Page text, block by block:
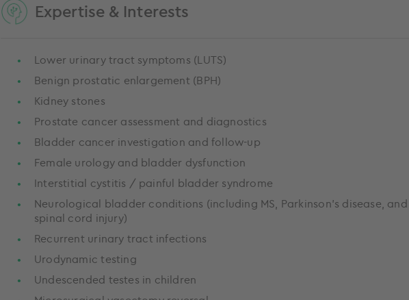
Expertise & Interests
Lower urinary tract symptoms (LUTS)
Benign prostatic enlargement (BPH)
Kidney stones
Prostate cancer assessment and diagnostics
Bladder cancer investigation and follow-up
Female urology and bladder dysfunction
Interstitial cystitis / painful bladder syndrome
Neurological bladder conditions (including MS, Parkinson’s disease, and
spinal cord injury)
Recurrent urinary tract infections
Urodynamic testing
Undescended testes in children